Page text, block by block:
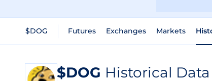
$DOG Futures Exchanges Markets
$DOG Historical Data